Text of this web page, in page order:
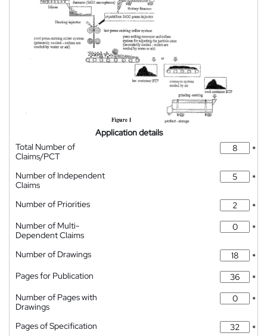
Application details
Total Number of
Claims/PCT
*
Number of Independent
Claims
*
Number of Priorities
*
Number of Multi-
Dependent Claims
*
Number of Drawings
*
Pages for Publication
*
Number of Pages with
Drawings
*
Pages of Specification *